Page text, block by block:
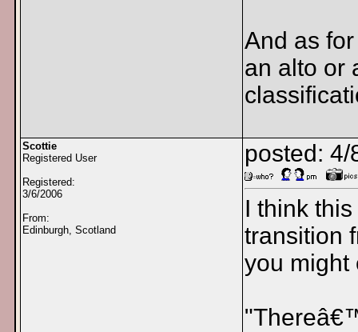
And as
an alto or
Scottie
Registered User
Registered:
3/6/2006
From:
Edinburgh, Scotland
posted:
I think
transition
you might